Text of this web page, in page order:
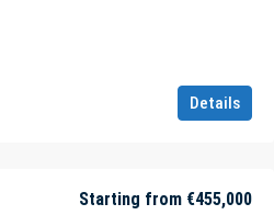
Details
Starting from €455,000